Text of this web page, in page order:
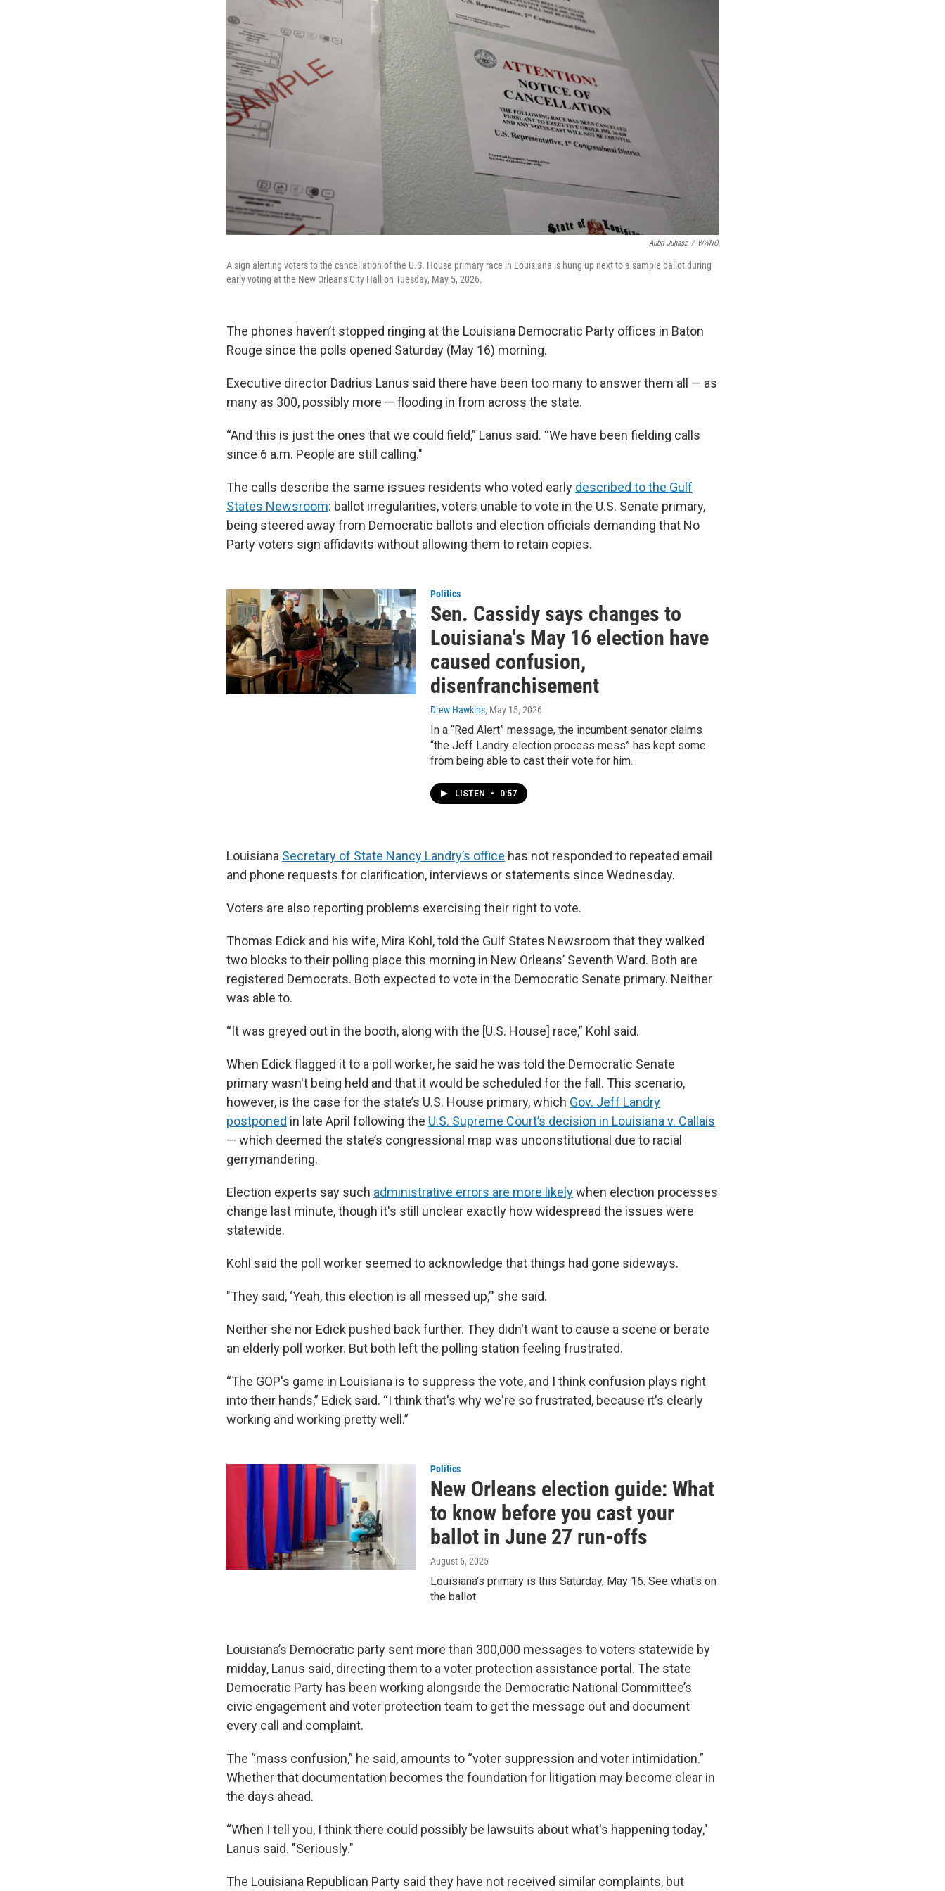
Aubri Juhasz / WWNO
A sign alerting voters to the cancellation of the U.S. House primary race in Louisiana is hung up next to a sample ballot during
early voting at the New Orleans City Hall on Tuesday, May 5, 2026.
The phones haven’t stopped ringing at the Louisiana Democratic Party offices in Baton
Rouge since the polls opened Saturday (May 16) morning.
Executive director Dadrius Lanus said there have been too many to answer them all — as
many as 300, possibly more — flooding in from across the state.
“And this is just the ones that we could field,” Lanus said. “We have been fielding calls
since 6 a.m. People are still calling."
The calls describe the same issues residents who voted early described to the Gulf
States Newsroom: ballot irregularities, voters unable to vote in the U.S. Senate primary,
being steered away from Democratic ballots and election officials demanding that No
Party voters sign affidavits without allowing them to retain copies.
Politics
Sen. Cassidy says changes to
Louisiana's May 16 election have
caused confusion,
disenfranchisement
Drew Hawkins, May 15, 2026
In a “Red Alert” message, the incumbent senator claims
“the Jeff Landry election process mess” has kept some
from being able to cast their vote for him.
LISTEN • 0:57
Louisiana Secretary of State Nancy Landry’s office has not responded to repeated email
and phone requests for clarification, interviews or statements since Wednesday.
Voters are also reporting problems exercising their right to vote.
Thomas Edick and his wife, Mira Kohl, told the Gulf States Newsroom that they walked
two blocks to their polling place this morning in New Orleans’ Seventh Ward. Both are
registered Democrats. Both expected to vote in the Democratic Senate primary. Neither
was able to.
“It was greyed out in the booth, along with the [U.S. House] race,” Kohl said.
When Edick flagged it to a poll worker, he said he was told the Democratic Senate
primary wasn't being held and that it would be scheduled for the fall. This scenario,
however, is the case for the state’s U.S. House primary, which Gov. Jeff Landry
postponed in late April following the U.S. Supreme Court’s decision in Louisiana v. Callais
— which deemed the state’s congressional map was unconstitutional due to racial
gerrymandering.
Election experts say such administrative errors are more likelywhen election processes
change last minute, though it's still unclear exactly how widespread the issues were
statewide.
Kohl said the poll worker seemed to acknowledge that things had gone sideways.
"They said, ‘Yeah, this election is all messed up,’" she said.
Neither she nor Edick pushed back further. They didn't want to cause a scene or berate
an elderly poll worker. But both left the polling station feeling frustrated.
“The GOP's game in Louisiana is to suppress the vote, and I think confusion plays right
into their hands,” Edick said. “I think that's why we're so frustrated, because it's clearly
working and working pretty well.”
Politics
New Orleans election guide: What
to know before you cast your
ballot in June 27 run-offs
August 6, 2025
Louisiana's primary is this Saturday, May 16. See what's on
the ballot.
Louisiana’s Democratic party sent more than 300,000 messages to voters statewide by
midday, Lanus said, directing them to a voter protection assistance portal. The state
Democratic Party has been working alongside the Democratic National Committee’s
civic engagement and voter protection team to get the message out and document
every call and complaint.
The “mass confusion,” he said, amounts to “voter suppression and voter intimidation.”
Whether that documentation becomes the foundation for litigation may become clear in
the days ahead.
“When I tell you, I think there could possibly be lawsuits about what's happening today,"
Lanus said. "Seriously."
The Louisiana Republican Party said they have not received similar complaints, but